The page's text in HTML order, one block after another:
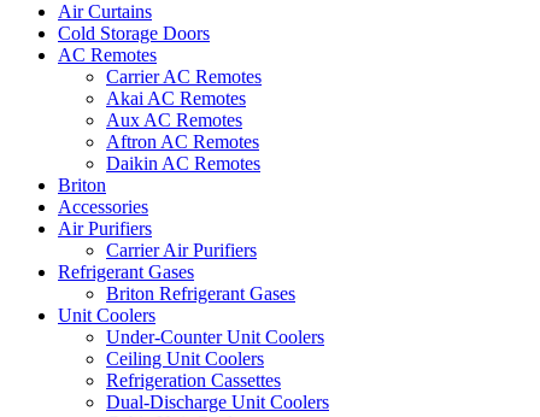
Air Curtains
Cold Storage Doors
AC Remotes
Carrier AC Remotes
Akai AC Remotes
Aux AC Remotes
Aftron AC Remotes
Daikin AC Remotes
Briton
Accessories
Air Purifiers
Carrier Air Purifiers
Refrigerant Gases
Briton Refrigerant Gases
Unit Coolers
Under-Counter Unit Coolers
Ceiling Unit Coolers
Refrigeration Cassettes
Dual-Discharge Unit Coolers